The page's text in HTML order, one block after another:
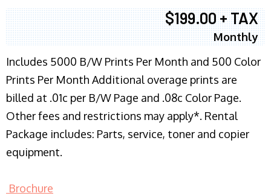
$199.00 + TAX
Monthly
Includes 5000 B/W Prints Per Month and 500 Color
Prints Per Month Additional overage prints are
billed at .01c per B/W Page and .08c Color Page.
Other fees and restrictions may apply*. Rental
Package includes: Parts, service, toner and copier
equipment.
Brochure